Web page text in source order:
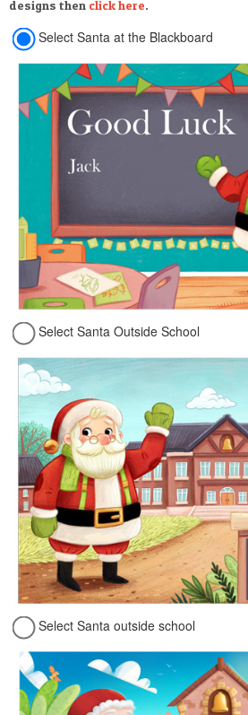
designs then click here.
Select Santa at the Blackboard
Select Santa Outside School
Select Santa outside school